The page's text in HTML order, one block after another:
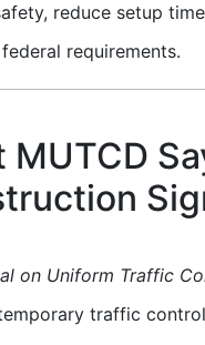
reduce setup
requirements.
MUTCD
on Uniform Traffic
traffic